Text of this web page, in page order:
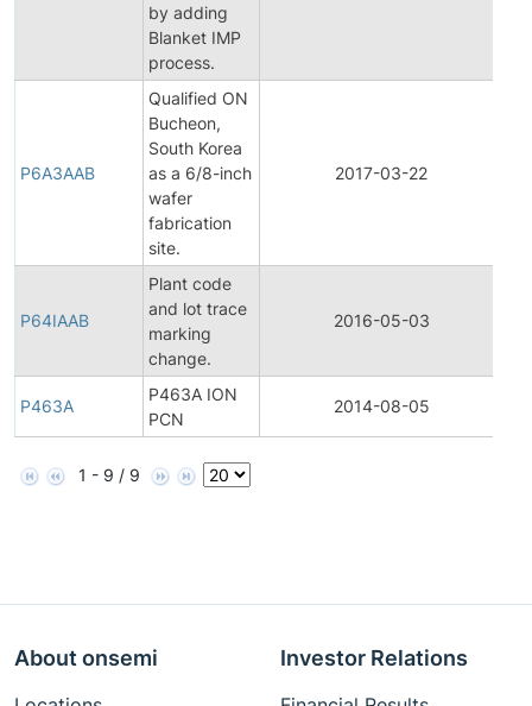
by adding
Blanket IMP
process.
P6A3AAB
Qualified ON
Bucheon,
South Korea
as a 6/8-inch
wafer
fabrication
site.
2017-03-22
P64IAAB
Plant code
and lot trace
marking
change.
2016-05-03
P463A
P463A ION
PCN
2014-08-05
1 - 9 / 9
About onsemi Investor Relations